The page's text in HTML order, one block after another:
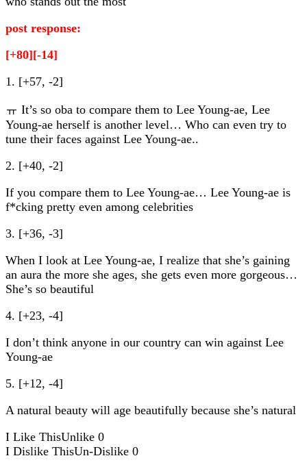
post response:
[+80][-14]
1. [+57, -2]
ㅠ It’s so oba to compare them to Lee Young-ae, Lee
Young-ae herself is another level… Who can even try to
tune their faces against Lee Young-ae..
2. [+40, -2]
If you compare them to Lee Young-ae… Lee Young-ae is
f*cking pretty even among celebrities
3. [+36, -3]
When I look at Lee Young-ae, I realize that she’s gaining
an aura the more she ages, she gets even more gorgeous…
She’s so beautiful
4. [+23, -4]
I don’t think anyone in our country can win against Lee
Young-ae
5. [+12, -4]
A natural beauty will age beautifully because she’s natural
I Like ThisUnlike 0
I Dislike ThisUn-Dislike 0